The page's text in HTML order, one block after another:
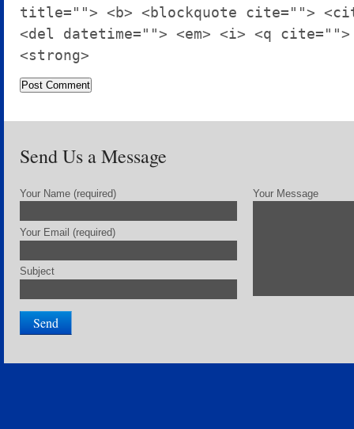
title=""> <b> <blockquote cite="">
<del datetime=""> <em> <i> <q
<strong>
Send Us a Message
Your Name (required)
Your Email (required)
Subject
Your Message